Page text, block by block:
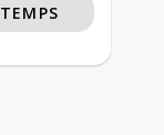
TEMPS